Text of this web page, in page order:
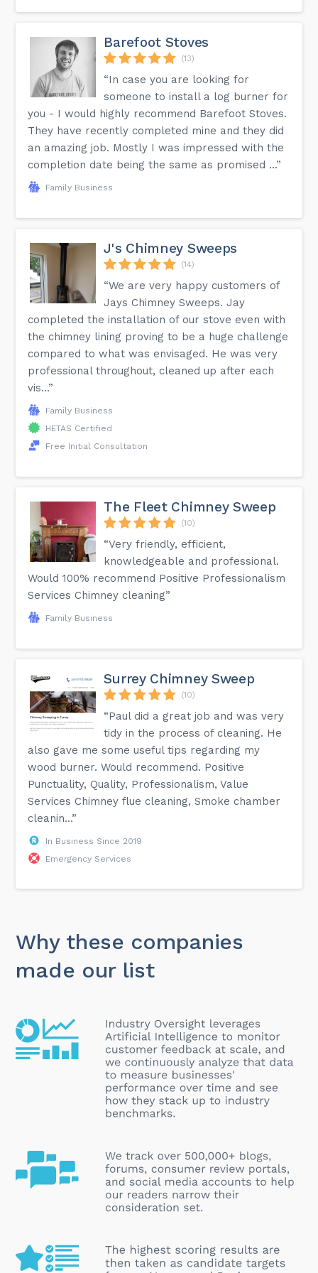
Barefoot Stoves
(13)
“In case you are looking for
someone to install a log burner for
you - I would highly recommend Barefoot Stoves.
They have recently completed mine and they did
an amazing job. Mostly I was impressed with the
completion date being the same as promised ...”
Family Business
J's Chimney Sweeps
(14)
“We are very happy customers of
Jays Chimney Sweeps. Jay
completed the installation of our stove even with
the chimney lining proving to be a huge challenge
compared to what was envisaged. He was very
professional throughout, cleaned up after each
vis...”
Family Business
HETAS Certified
Free Initial Consultation
The Fleet Chimney Sweep
(10)
“Very friendly, efficient,
knowledgeable and professional.
Would 100% recommend Positive Professionalism
Services Chimney cleaning”
Family Business
Surrey Chimney Sweep
(10)
“Paul did a great job and was very
tidy in the process of cleaning. He
also gave me some useful tips regarding my
wood burner. Would recommend. Positive
Punctuality, Quality, Professionalism, Value
Services Chimney flue cleaning, Smoke chamber
cleanin...”
In Business Since 2019
Emergency Services
Why these companies
made our list